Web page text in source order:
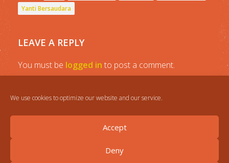
We use cookies to optimize our website and our service.
Accept
Deny
Yanti Bersaudara
LEAVE A REPLY
You must be logged in to post a comment.